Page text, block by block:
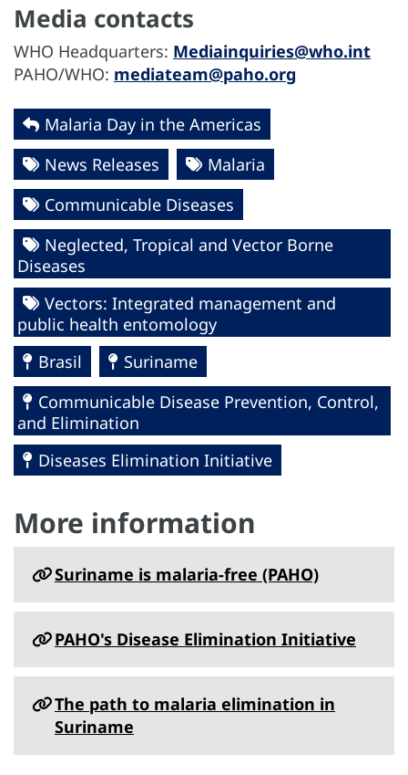
Media contacts
WHO Headquarters: Mediainquiries@who.int
PAHO/WHO: mediateam@paho.org
Malaria Day in the Americas
News Releases
Malaria
Communicable Diseases
Neglected, Tropical and Vector Borne
Diseases
Vectors: Integrated management and
public health entomology
Brasil
Suriname
Communicable Disease Prevention, Control,
and Elimination
Diseases Elimination Initiative
More information
Suriname is malaria-free (PAHO)
PAHO's Disease Elimination Initiative
The path to malaria elimination in
Suriname